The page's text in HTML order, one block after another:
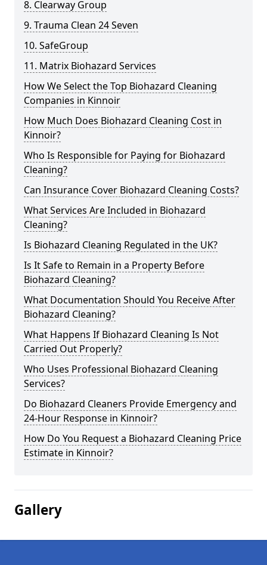
8. Clearway Group
9. Trauma Clean 24 Seven
10. SafeGroup
11. Matrix Biohazard Services
How We Select the Top Biohazard Cleaning
Companies in Kinnoir
How Much Does Biohazard Cleaning Cost in
Kinnoir?
Who Is Responsible for Paying for Biohazard
Cleaning?
Can Insurance Cover Biohazard Cleaning Costs?
What Services Are Included in Biohazard
Cleaning?
Is Biohazard Cleaning Regulated in the UK?
Is It Safe to Remain in a Property Before
Biohazard Cleaning?
What Documentation Should You Receive After
Biohazard Cleaning?
What Happens If Biohazard Cleaning Is Not
Carried Out Properly?
Who Uses Professional Biohazard Cleaning
Services?
Do Biohazard Cleaners Provide Emergency and
24-Hour Response in Kinnoir?
How Do You Request a Biohazard Cleaning Price
Estimate in Kinnoir?
Gallery